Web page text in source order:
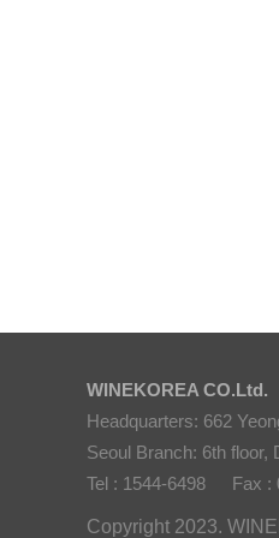
WINEKOREA CO.Ltd.
Headquarters: 662
Seoul Branch: 6th floor,
Tel : 1544-6498
Fax :
Copyright 2023.